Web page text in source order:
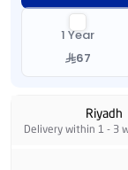
1 Year
67
Riyadh
Delivery within 1 - 3